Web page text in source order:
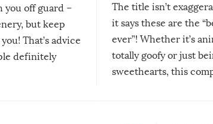
you off guard –
but keep
That’s advice
definitely
The title isn’t
it says these are the
ever”! Whether it’s
totally goofy or just
sweethearts, this